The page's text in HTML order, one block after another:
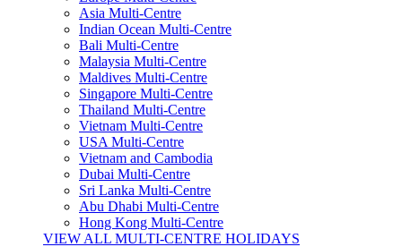
Asia Multi-Centre
Indian Ocean Multi-Centre
Bali Multi-Centre
Malaysia Multi-Centre
Maldives Multi-Centre
Singapore Multi-Centre
Thailand Multi-Centre
Vietnam Multi-Centre
USA Multi-Centre
Vietnam and Cambodia
Dubai Multi-Centre
Sri Lanka Multi-Centre
Abu Dhabi Multi-Centre
Hong Kong Multi-Centre
VIEW ALL MULTI-CENTRE HOLIDAYS